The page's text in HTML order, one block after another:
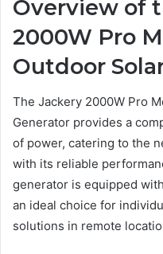
Overview of
2000W Pro
Outdoor
The Jackery 2000W Pro
Generator provides a
of power, catering to the
with its reliable
generator is equipped
an ideal choice for
solutions in remote